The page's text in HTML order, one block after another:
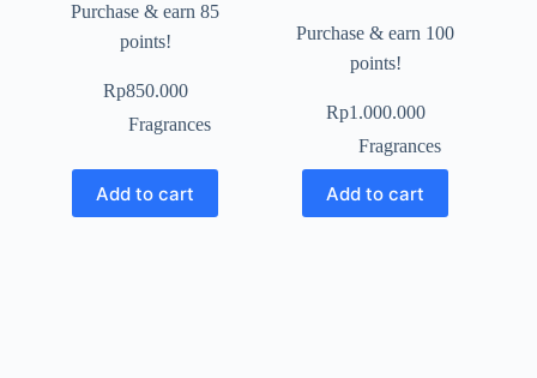
Purchase & earn 85
points!
Rp850.000
Fragrances
Add to cart
Purchase & earn 100
points!
Rp1.000.000
Fragrances
Add to cart